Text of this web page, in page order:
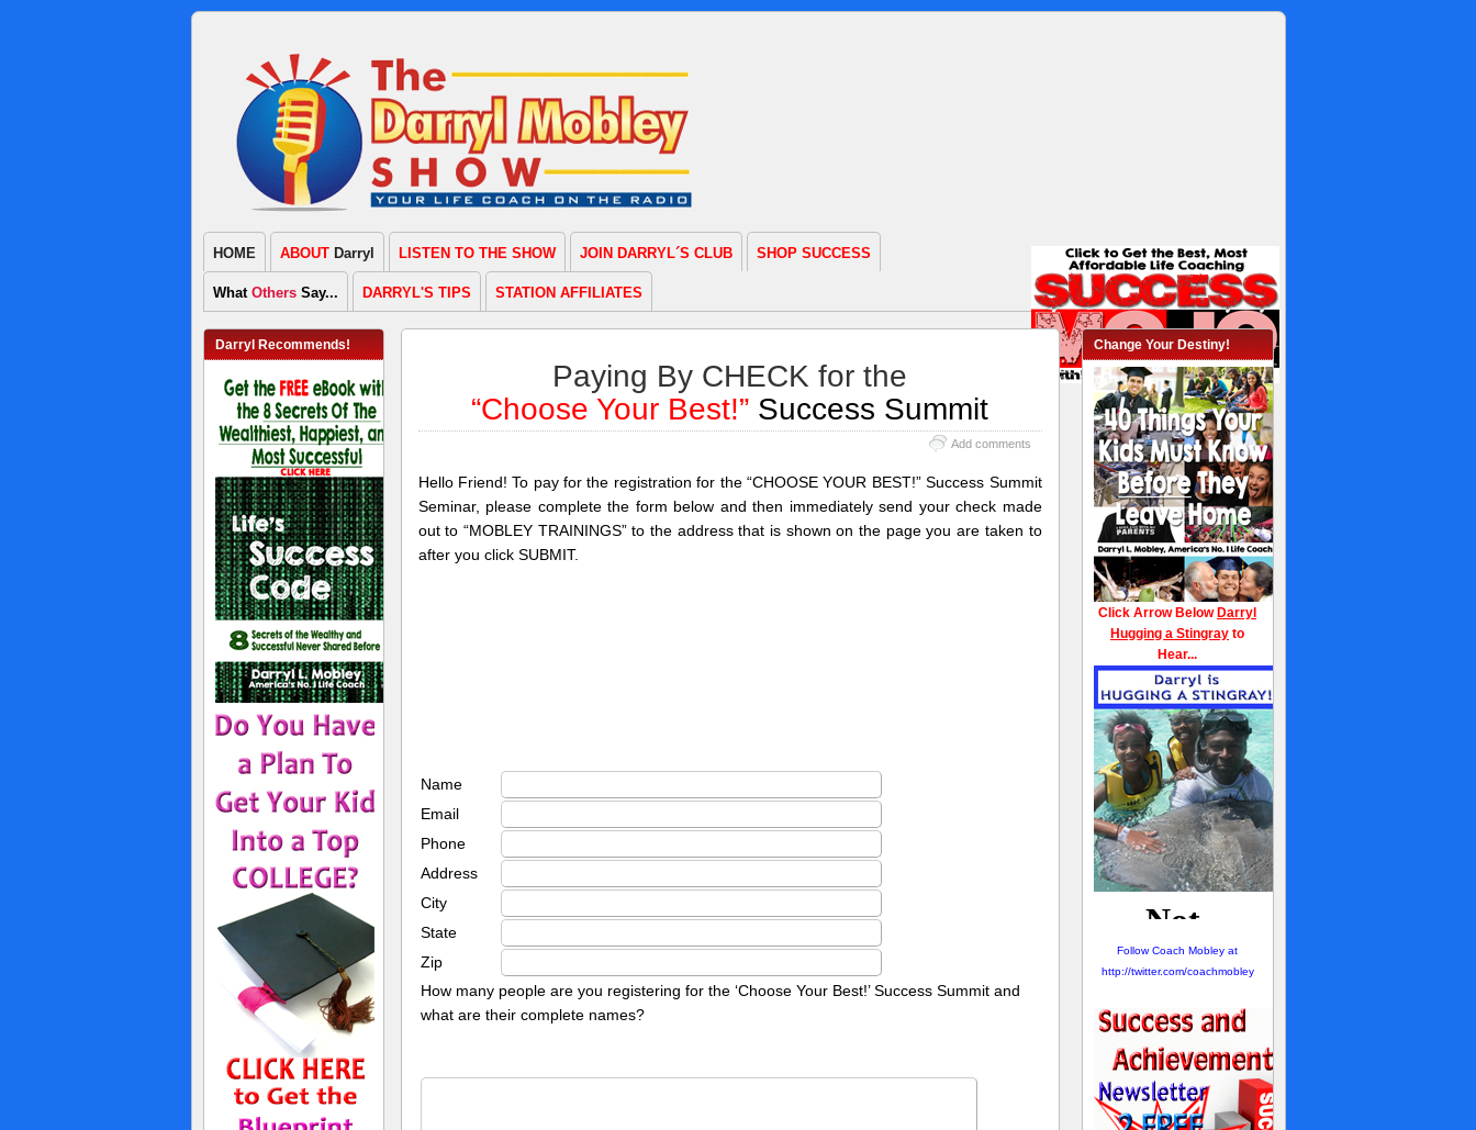
HOME ABOUTDarryl LISTEN TO THE SHOW JOIN DARRYL´S CLUB SHOP SUCCESS
What OthersSay... DARRYL'S TIPS STATION AFFILIATES
Darryl Recommends!
Paying By CHECK for the
“Choose Your Best!” Success Summit
Add comments
Hello Friend! To pay for the registration for the “CHOOSE YOUR BEST!” Success Summit
Seminar, please complete the form below and then immediately send your check made
out to “MOBLEY TRAININGS” to the address that is shown on the page you are taken to
after you click SUBMIT.
Name
Email
Phone
Address
City
State
Zip
How many people are you registering for the ‘Choose Your Best!’ Success Summit and
what are their complete names?
Change Your Destiny!
Click Arrow Below Darryl
Hugging a Stingray to
Hear...
Follow Coach Mobley at
http://twitter.com/coachmobley